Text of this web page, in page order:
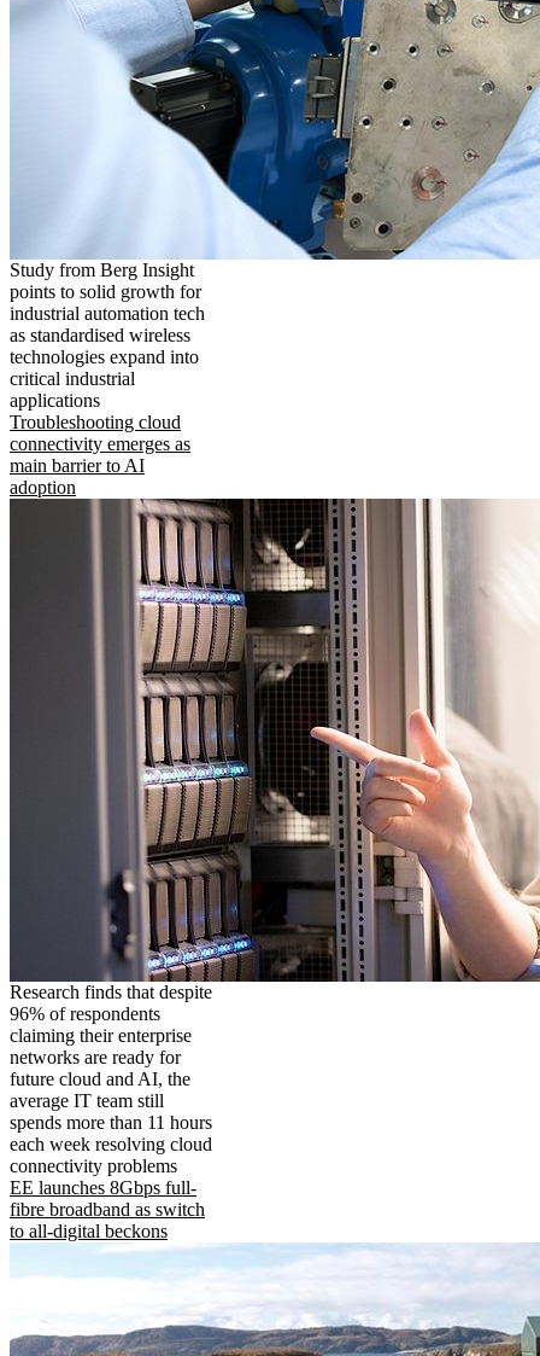
Study from Berg Insight
points to solid growth for
industrial automation tech
as standardised wireless
technologies expand into
critical industrial
applications
Troubleshooting cloud
connectivity emerges as
main barrier to AI
adoption
Research finds that despite
96% of respondents
claiming their enterprise
networks are ready for
future cloud and AI, the
average IT team still
spends more than 11 hours
each week resolving cloud
connectivity problems
EE launches 8Gbps full-
fibre broadband as switch
to all-digital beckons